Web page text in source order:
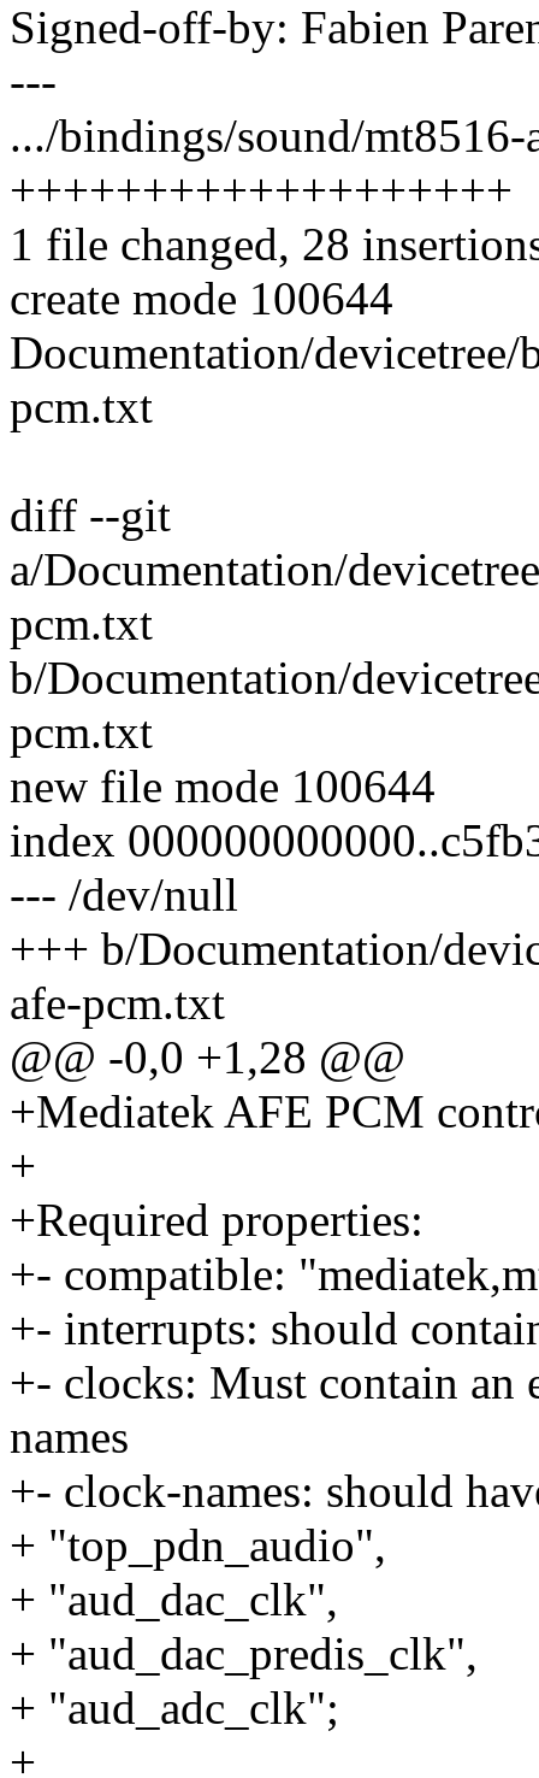
Signed-off-by: Fabien
---
.../bindings/sound/
+++++++++++++++++++
1 file changed, 28
create mode 100644
Documentation/
pcm.txt
diff --git
a/Documentation/
pcm.txt
b/Documentation/
pcm.txt
new file mode 100644
index
--- /dev/null
+++ b/Documentation/
afe-pcm.txt
@@ -0,0 +1,28 @@
+Mediatek AFE PCM
+
+Required properties:
+- compatible:
+- interrupts: should
+- clocks: Must contain
names
+- clock-names: should
+ "top_pdn_audio",
+ "aud_dac_clk",
+ "aud_dac_predis_clk",
+ "aud_adc_clk";
+